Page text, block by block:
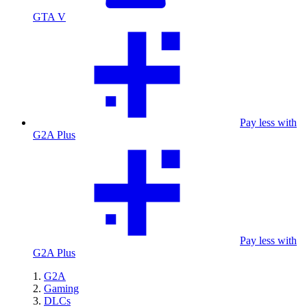
GTA V
Pay less with
G2A Plus
Pay less with
G2A Plus
G2A
Gaming
DLCs